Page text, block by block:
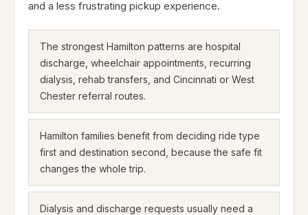
and a less frustrating pickup experience.
The strongest Hamilton patterns are hospital
discharge, wheelchair appointments, recurring
dialysis, rehab transfers, and Cincinnati or West
Chester referral routes.
Hamilton families benefit from deciding ride type
first and destination second, because the safe fit
changes the whole trip.
Dialysis and discharge requests usually need a